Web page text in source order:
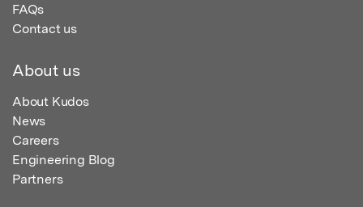
FAQs
Contact us
About us
About Kudos
News
Careers
Engineering Blog
Partners